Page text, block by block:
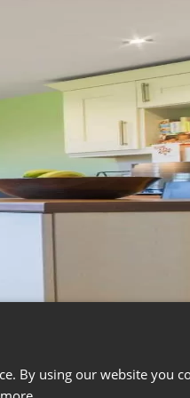
By using our website you